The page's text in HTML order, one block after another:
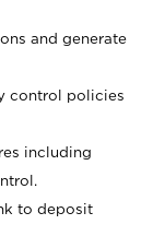
and generate
control policies
including
to deposit